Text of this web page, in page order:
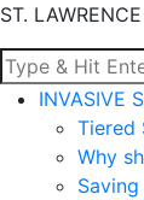
ST.
MenuINVASIVE
Tiered
Why